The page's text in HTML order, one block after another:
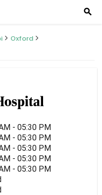
search
Oxford
- 05:30 PM
- 05:30 PM
- 05:30 PM
- 05:30 PM
- 05:30 PM